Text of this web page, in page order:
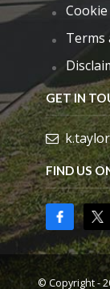
Cookie
Terms
GET IN
FIND US
© Copyright -